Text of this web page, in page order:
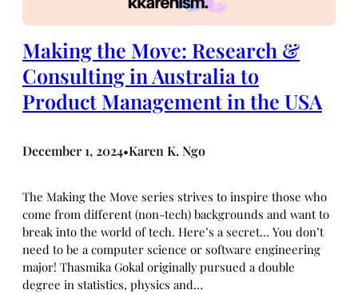
Making the Move: Research &
Consulting in Australia to
Product Management in the USA
December 1, 2024•Karen K. Ngo
The Making the Move series strives to inspire those who
come from different (non-tech) backgrounds and want to
break into the world of tech. Here’s a secret… You don’t
need to be a computer science or software engineering
major! Thasmika Gokal originally pursued a double
degree in statistics, physics and…